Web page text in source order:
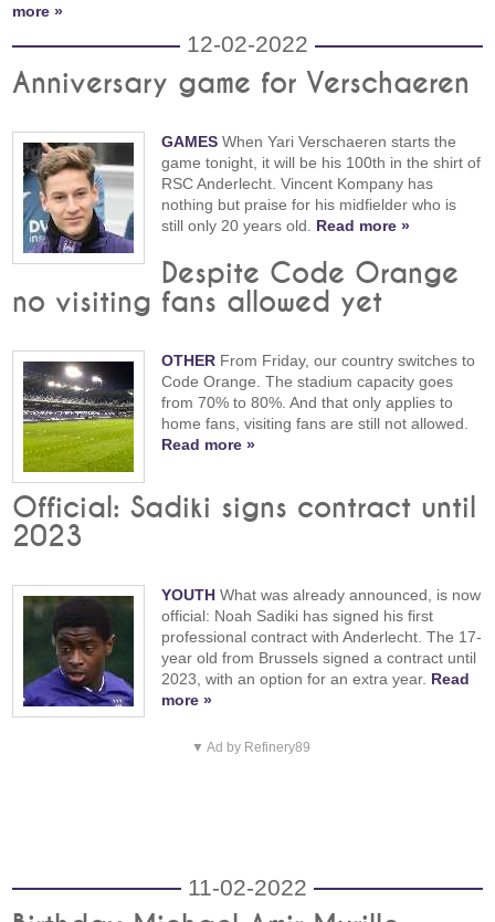
more »
12-02-2022
Anniversary game for Verschaeren
GAMES When Yari Verschaeren starts the
game tonight, it will be his 100th in the shirt of
RSC Anderlecht. Vincent Kompany has
nothing but praise for his midfielder who is
still only 20 years old. Read more »
Despite Code Orange
no visiting fans allowed yet
OTHER From Friday, our country switches to
Code Orange. The stadium capacity goes
from 70% to 80%. And that only applies to
home fans, visiting fans are still not allowed.
Read more »
Official: Sadiki signs contract until
2023
YOUTH What was already announced, is now
official: Noah Sadiki has signed his first
professional contract with Anderlecht. The 17-
year old from Brussels signed a contract until
2023, with an option for an extra year. Read
more »
▼ Ad by Refinery89
11-02-2022